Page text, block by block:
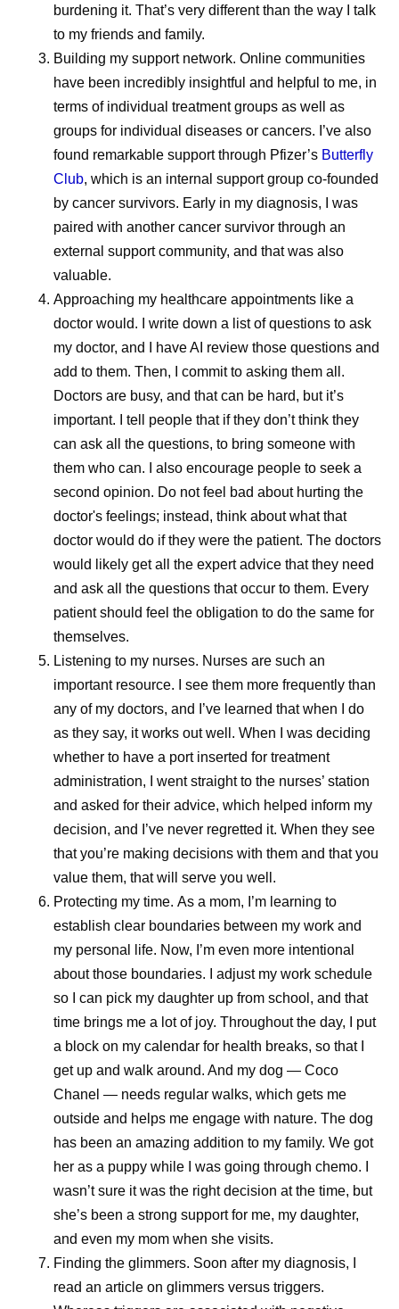
Research
For millions of people who
menstruate, migraine attacks
don’t always strike at random.
For many, they’re more likely
to occur in and around the
days of the menstrual period,
driven in part by the hormonal
shifts of the cycle. When
migraine attacks consistently
occur on or around
menstruation, the pattern has
a name—menstrual migraine
—and it’s more than just a
After a rare
Pfizer
shares the
ground her
treatment
burdening it. That’s very different than the way I talk
to my friends and family.
Building my support network. Online communities
have been incredibly insightful and helpful to me, in
terms of individual treatment groups as well as
groups for individual diseases or cancers. I’ve also
found remarkable support through Pfizer’s Butterfly
Club, which is an internal support group co-founded
by cancer survivors. Early in my diagnosis, I was
paired with another cancer survivor through an
external​​​​ support community, and that was also
valuable.
Approaching my healthcare appointments like a
doctor would. I write down a list of questions to ask
my doctor, and I have AI review those questions and
add to them. Then, I commit to asking them all.
Doctors are busy, and that can be hard, but it’s
important. I tell people that if they don’t think they
can ask all the questions, to bring someone with
them who can. I also encourage people to seek a
second opinion. Do not feel bad about hurting the
doctor's feelings; instead, think about what that
doctor would do if they were the patient. The doctors
would likely get all the expert advice that they need
and ask all the questions that occur to them. Every
patient should feel the obligation to do the same for
themselves.
Listening to my nurses. Nurses are such an
important resource. I see them more frequently than
any of my doctors, and I’ve learned that when I do
as they say, it works out well. When I was deciding
whether to have a port inserted for treatment
administration, I went straight to the nurses’ station
and asked for their advice, which helped inform my
decision, and I’ve never regretted it. When they see
that you’re making decisions with them and that you
value them, that will serve you well.
Protecting my time. As a mom, I’m learning to
establish clear boundaries between my work and
my personal life. Now, I’m even more intentional
about those boundaries. I adjust my work schedule
so I can pick my daughter up from school, and that
time brings me a lot of joy. Throughout the day, I put
a block on my calendar for health breaks, so that I
get up and walk around. And my dog — Coco
Chanel — needs regular walks, which gets me
outside and helps me engage with nature. The dog
has been an amazing addition to my family. We got
her as a puppy while I was going through chemo. I
wasn’t sure it was the right decision at the time, but
she’s been a strong support for me, my daughter,
and even my mom when she visits.
Finding the glimmers. Soon after my diagnosis, I
read an article on glimmers versus triggers.